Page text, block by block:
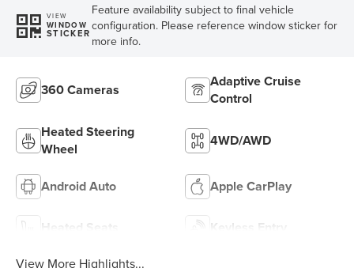
VIEW
WINDOW
STICKER
Feature availability subject to final vehicle
configuration. Please reference window sticker for
more info.
360 Cameras
Adaptive Cruise
Control
Heated Steering
Wheel
4WD/AWD
Android Auto Apple CarPlay
Heated Seats Keyless Entry
View More Highlights...